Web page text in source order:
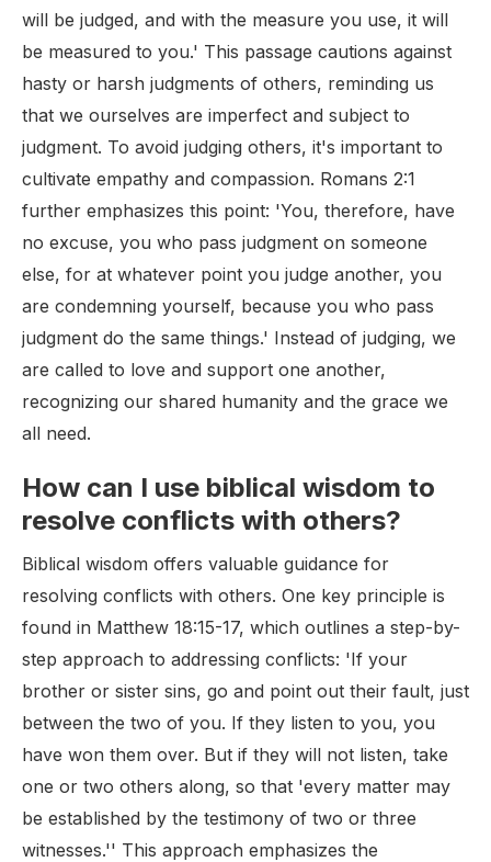
will be judged, and with the measure you use, it will
be measured to you.' This passage cautions against
hasty or harsh judgments of others, reminding us
that we ourselves are imperfect and subject to
judgment. To avoid judging others, it's important to
cultivate empathy and compassion. Romans 2:1
further emphasizes this point: 'You, therefore, have
no excuse, you who pass judgment on someone
else, for at whatever point you judge another, you
are condemning yourself, because you who pass
judgment do the same things.' Instead of judging, we
are called to love and support one another,
recognizing our shared humanity and the grace we
all need.
How can I use biblical wisdom to
resolve conflicts with others?
Biblical wisdom offers valuable guidance for
resolving conflicts with others. One key principle is
found in Matthew 18:15-17, which outlines a step-by-
step approach to addressing conflicts: 'If your
brother or sister sins, go and point out their fault, just
between the two of you. If they listen to you, you
have won them over. But if they will not listen, take
one or two others along, so that 'every matter may
be established by the testimony of two or three
witnesses.'' This approach emphasizes the